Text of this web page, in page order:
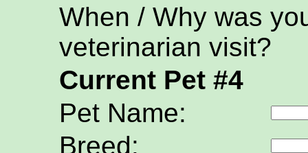
When / Why was
veterinarian visit?
Current Pet #4
Pet Name:
Breed: